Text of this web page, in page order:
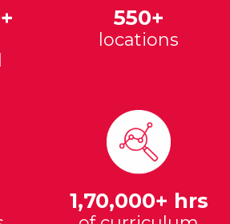
550+
locations
1,70,000+ hrs